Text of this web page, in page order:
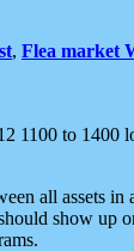
, Flea market
1100 to 1400
all assets
show up